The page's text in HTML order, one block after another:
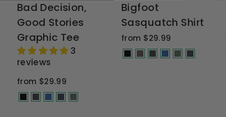
Bad Decision,
Good Stories
Graphic Tee
3
reviews
from $29.99
Bigfoot
Sasquatch Shirt
from $29.99